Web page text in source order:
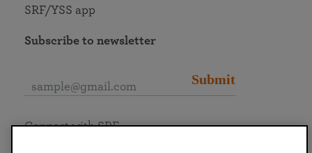
SRF/YSS app
Subscribe to newsletter
Submit
Connect with SRF